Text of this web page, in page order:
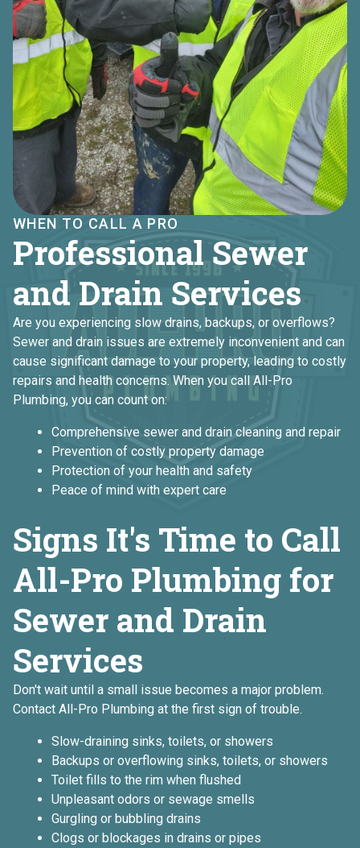
WHEN TO CALL A PRO
Professional Sewer
and Drain Services
Are you experiencing slow drains, backups, or overflows?
Sewer and drain issues are extremely inconvenient and can
cause significant damage to your property, leading to costly
repairs and health concerns. When you call All-Pro
Plumbing, you can count on:
Comprehensive sewer and drain cleaning and repair
Prevention of costly property damage
Protection of your health and safety
Peace of mind with expert care
Signs It's Time to Call
All-Pro Plumbing for
Sewer and Drain
Services
Don't wait until a small issue becomes a major problem.
Contact All-Pro Plumbing at the first sign of trouble.
Slow-draining sinks, toilets, or showers
Backups or overflowing sinks, toilets, or showers
Toilet fills to the rim when flushed
Unpleasant odors or sewage smells
Gurgling or bubbling drains
Clogs or blockages in drains or pipes